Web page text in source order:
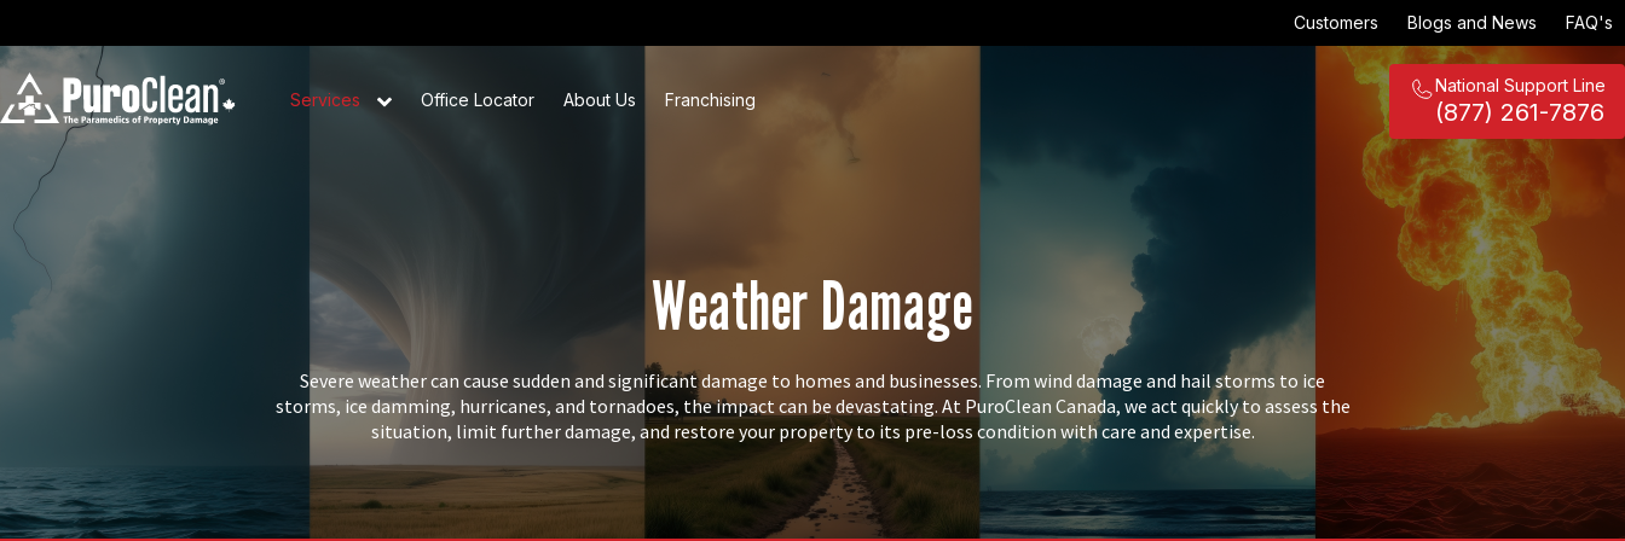
Customers Blogs and News FAQ's
Services Office Locator About Us Franchising
National Support Line
(877) 261-7876
Weather Damage
Severe weather can cause sudden and significant damage to homes and businesses. From wind damage and hail storms to ice
storms, ice damming, hurricanes, and tornadoes, the impact can be devastating. At PuroClean Canada, we act quickly to assess the
situation, limit further damage, and restore your property to its pre-loss condition with care and expertise.